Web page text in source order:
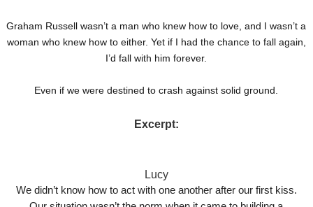
Graham Russell wasn’t a man who knew how to love, and I wasn’t a
woman who knew how to either. Yet if I had the chance to fall again,
I’d fall with him forever.
Even if we were destined to crash against solid ground.
Excerpt:
Lucy
We didn’t know how to act with one another after our first kiss.